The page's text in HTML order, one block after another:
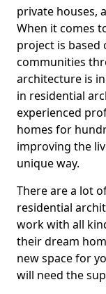
private houses,
When it comes
project is
communities
architecture is
in residential
experienced
homes for
improving the
unique way.
There are a lot
residential
work with all
their dream
new space for
will need the